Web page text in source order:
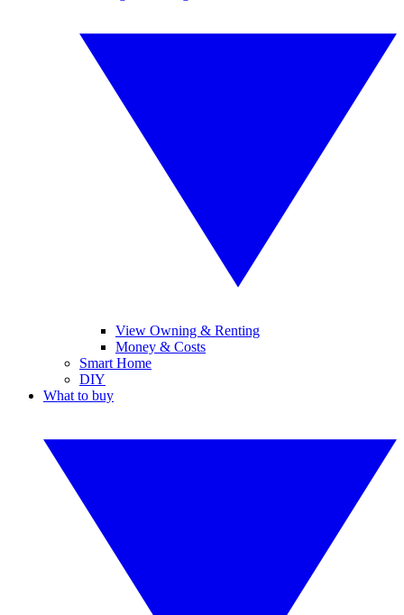
View Owning & Renting
Money & Costs
Smart Home
DIY
What to buy